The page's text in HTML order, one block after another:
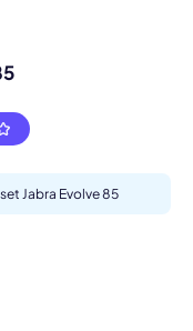
Jabra Evolve 85